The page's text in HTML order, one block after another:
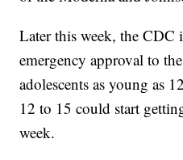
Later this week, the CDC
emergency approval to
adolescents as young as
12 to 15 could start
week.